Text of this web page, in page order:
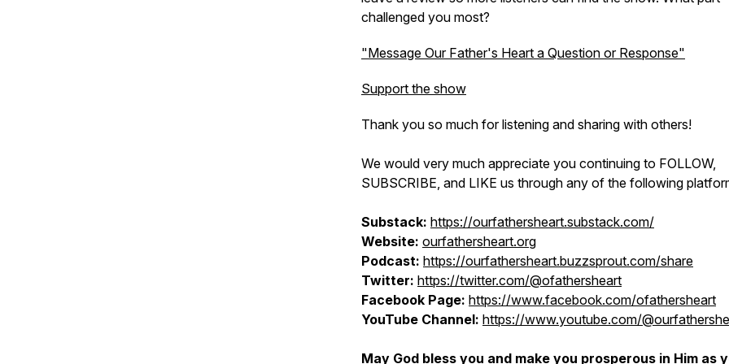
challenged you most?
"Message Our Father's Heart a Question or Response"
Support the show
Thank you so much for listening and sharing with others!
We would very much appreciate you continuing to FOLLOW,
SUBSCRIBE, and LIKE us through any of the following
Substack: htt​ps://ourfathersheart.substack.com/
Website: ourfathersheart.org
Podcast: https://ourfathersheart.buzzsprout.com/share
Twitter: https://twitter.com/@ofathersheart
Facebook Page: https://www.facebook.com/ofathersheart
YouTube Channel: https://www.youtube.com/
May God bless you and make you prosperous in Him as